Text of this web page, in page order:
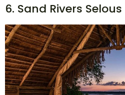
6. Sand Rivers Selous